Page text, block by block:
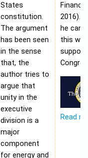
States
constitution.
The argument
has been seen
in the sense
that, the
author tries to
argue that
unity in the
executive
division is a
major
component
for energy and
2016).
he
this
Read